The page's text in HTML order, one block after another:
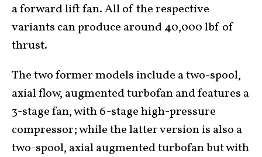
a forward lift fan. All of the respective
variants can produce around 40,000 lbf of
thrust.
The two former models include a two-spool,
axial flow, augmented turbofan and features a
3-stage fan, with 6-stage high-pressure
compressor; while the latter version is also a
two-spool, axial augmented turbofan but with